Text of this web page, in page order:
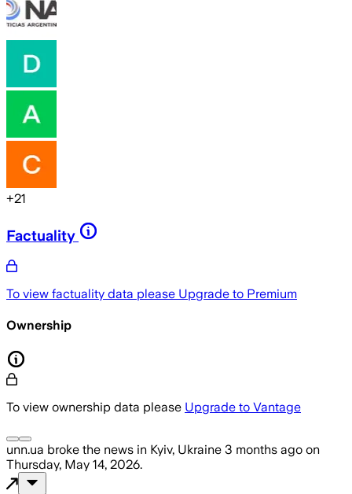
+21
Factuality
To view factuality data please Upgrade to Premium
Ownership
To view ownership data please Upgrade to Vantage
unn.ua broke the news in Kyiv, Ukraine 3 months ago on
Thursday, May 14, 2026.